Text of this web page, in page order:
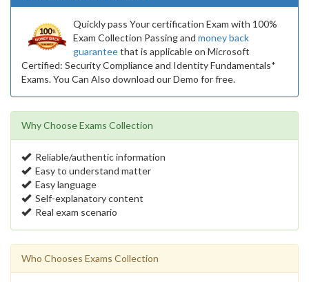
Quickly pass Your certification Exam with 100%
Exam Collection Passing and money back
guaranteethat is applicable on Microsoft
Certified: Security Compliance and Identity Fundamentals*
Exams. You Can Also download our Demo for free.
Why Choose Exams Collection
Reliable/authentic information
Easy to understand matter
Easy language
Self-explanatory content
Real exam scenario
Who Chooses Exams Collection